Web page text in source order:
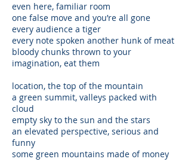
even here, familiar room
one false move and you’re all gone
every audience a tiger
every note spoken another hunk of meat
bloody chunks thrown to your
imagination, eat them
location, the top of the mountain
a green summit, valleys packed with
cloud
empty sky to the sun and the stars
an elevated perspective, serious and
funny
some green mountains made of money